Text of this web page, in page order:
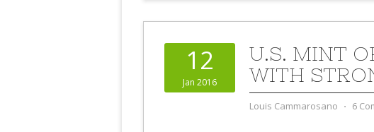
12
Jan 2016
U.S. MINT
WITH
Louis Cammarosano ⋅ 6